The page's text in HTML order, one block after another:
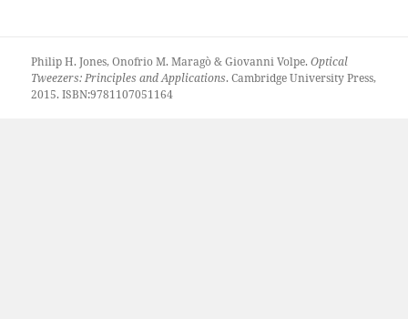
Philip H. Jones, Onofrio M. Maragò & Giovanni Volpe.Optical
Tweezers: Principles and Applications. Cambridge University Press,
2015. ISBN:9781107051164